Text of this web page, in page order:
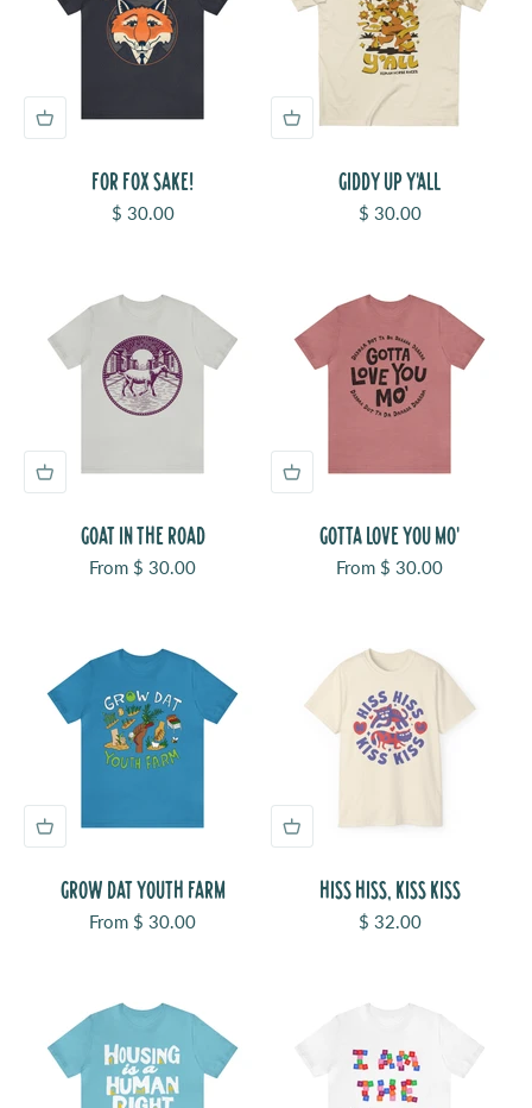
FOR FOX SAKE!
Sale price
$ 30.00
GIDDY UP Y'ALL
Sale price
$ 30.00
GOAT IN THE ROAD
Sale price
From $ 30.00
GOTTA LOVE YOU MO'
Sale price
From $ 30.00
GROW DAT YOUTH FARM
Sale price
From $ 30.00
HISS HISS, KISS KISS
Sale price
$ 32.00